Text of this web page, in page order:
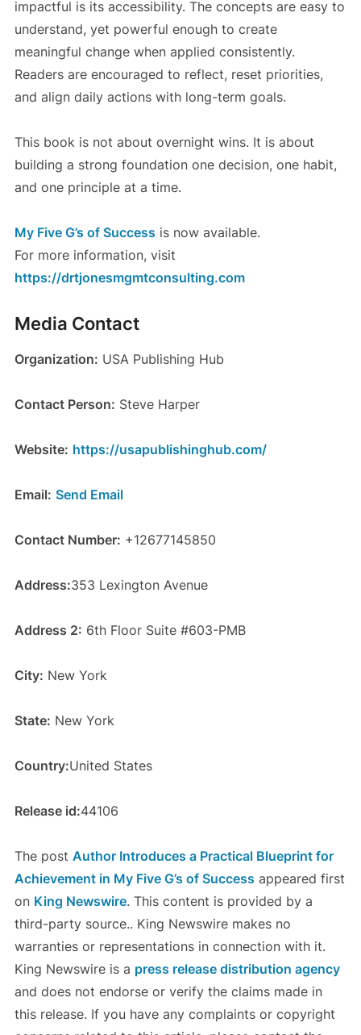
impactful is its accessibility. The concepts are easy to
understand, yet powerful enough to create
meaningful change when applied consistently.
Readers are encouraged to reflect, reset priorities,
and align daily actions with long-term goals.
This book is not about overnight wins. It is about
building a strong foundation one decision, one habit,
and one principle at a time.
My Five G’s of Success is now available.
For more information, visit
https://drtjonesmgmtconsulting.com
Media Contact
Organization: USA Publishing Hub
Contact Person: Steve Harper
Website: https://usapublishinghub.com/
Email: Send Email
Contact Number: +12677145850
Address:353 Lexington Avenue
Address 2: 6th Floor Suite #603-PMB
City: New York
State: New York
Country:United States
Release id:44106
The post Author Introduces a Practical Blueprint for
Achievement in My Five G’s of Success appeared first
on King Newswire. This content is provided by a
third-party source.. King Newswire makes no
warranties or representations in connection with it.
King Newswire is a press release distribution agency
and does not endorse or verify the claims made in
this release. If you have any complaints or copyright